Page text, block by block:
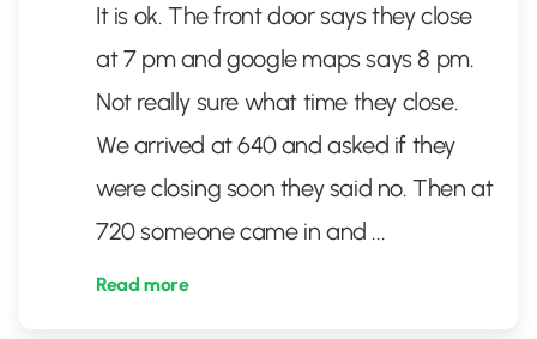
It is ok. The front door says they close
at 7 pm and google maps says 8 pm.
Not really sure what time they close.
We arrived at 640 and asked if they
were closing soon they said no. Then at
720 someone came in and ...
Read more